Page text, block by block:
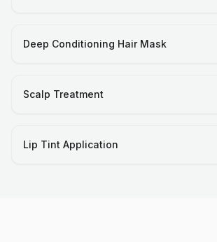
Deep Conditioning Hair Mask
Scalp Treatment
Lip Tint Application